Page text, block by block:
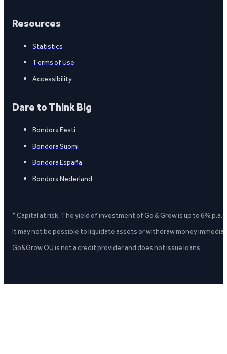
Resources
Statistics
Terms of Use
Accessibility
Dare to Think Big
Bondora Eesti
Bondora Suomi
Bondora España
Bondora Nederland
* Capital at risk. The yield of investment of Go & Grow is up to 6%
It may not be possible to liquidate assets or withdraw money
Go&Grow OÜ is not a credit provider and does not issue loans.